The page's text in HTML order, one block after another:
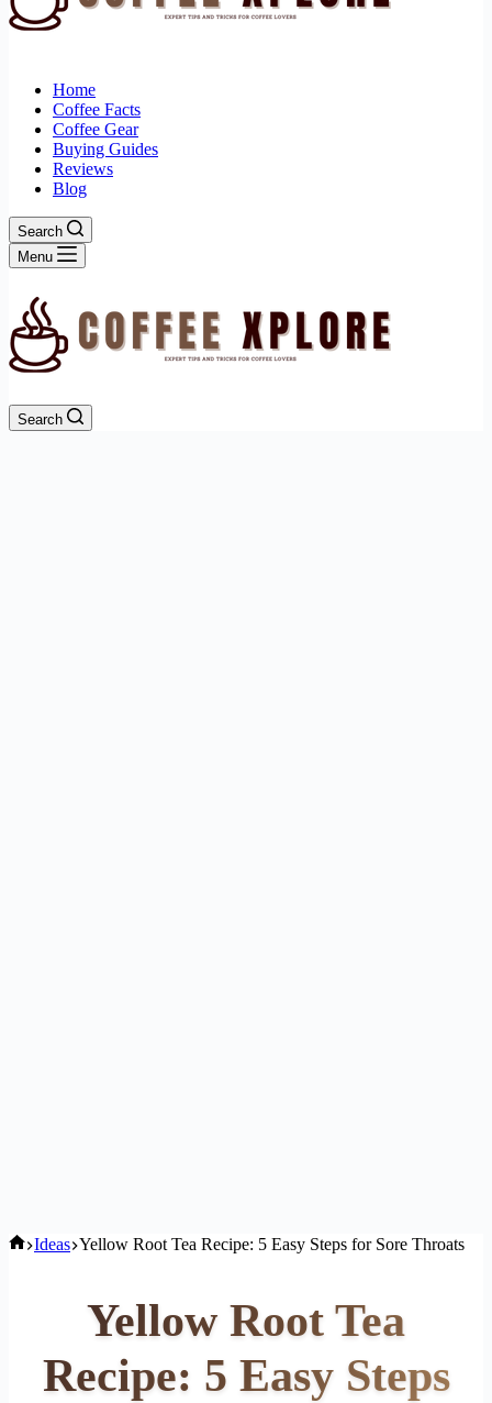
Home
Coffee Facts
Coffee Gear
Buying Guides
Reviews
Blog
Search
Menu
Search
Home
Ideas Yellow Root Tea Recipe: 5 Easy Steps for Sore Throats
Yellow Root Tea
Recipe: 5 Easy Steps